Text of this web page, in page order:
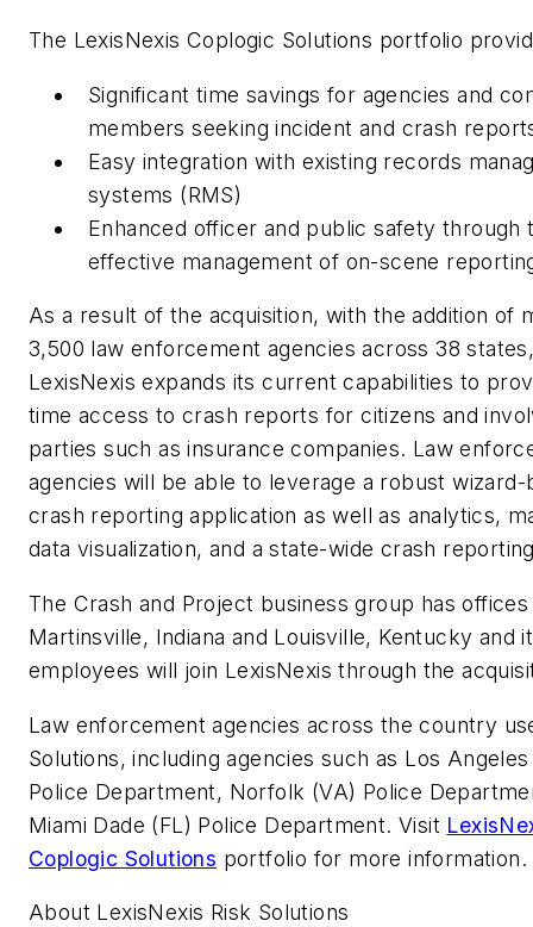
The LexisNexis Coplogic Solutions portfolio
Significant time savings for agencies and
members seeking incident and crash
Easy integration with existing records
systems (RMS)
Enhanced officer and public safety through
effective management of on-scene
As a result of the acquisition, with the addition of
3,500 law enforcement agencies across 38
LexisNexis expands its current capabilities to
time access to crash reports for citizens and
parties such as insurance companies. Law
agencies will be able to leverage a robust wizard-
crash reporting application as well as analytics,
data visualization, and a state-wide crash
The Crash and Project business group has offices
Martinsville, Indiana and Louisville, Kentucky and
employees will join LexisNexis through the
Law enforcement agencies across the country
Solutions, including agencies such as Los
Police Department, Norfolk (VA) Police
Miami Dade (FL) Police Department. Visit
Coplogic Solutions portfolio for more information.
About LexisNexis Risk Solutions